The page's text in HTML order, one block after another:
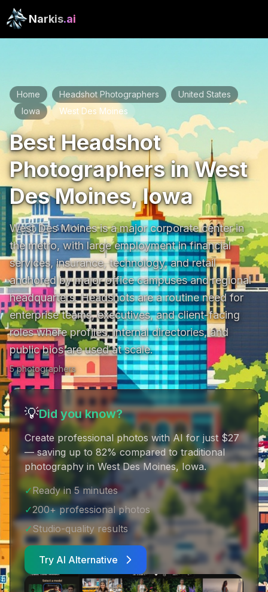
Narkis.ai
Home / Headshot Photographers / United States
Iowa / West Des Moines
Best Headshot
Photographers in West
Des Moines, Iowa
West Des Moines is a major corporate center in
the metro, with large employment in financial
services, insurance, technology, and retail
anchored by major office campuses and regional
headquarters. Headshots are a routine need for
enterprise teams, executives, and client-facing
roles where profiles, internal directories, and
public bios are used at scale.
5photographers
💡Did you know?
Create professional photos with AI for just $27
— saving up to 82% compared to traditional
photography in West Des Moines, Iowa.
✓Ready in 5 minutes
✓200+ professional photos
✓Studio-quality results
Try AI Alternative